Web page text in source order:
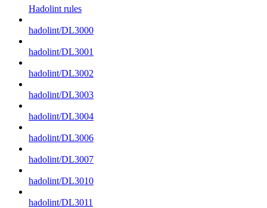
Hadolint rules
hadolint/DL3000
hadolint/DL3001
hadolint/DL3002
hadolint/DL3003
hadolint/DL3004
hadolint/DL3006
hadolint/DL3007
hadolint/DL3010
hadolint/DL3011